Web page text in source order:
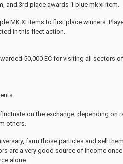
and 3rd place awards 1 blue mk xi item.
MK XI items to first place winners.
in this fleet action.
50,000 EC for visiting all sectors
on the exchange, depending on
others.
farm those particles and sell
are a very good source of income
alone.